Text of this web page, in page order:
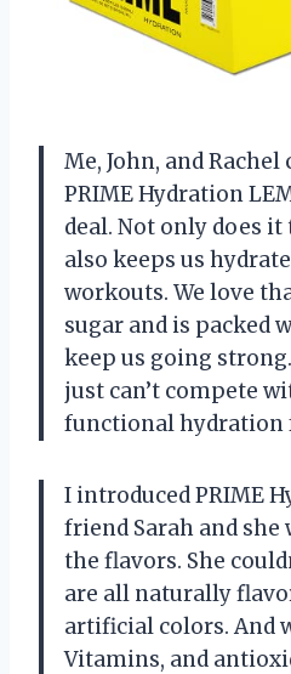
Me, John, and
PRIME Hydration
deal. Not only does
also keeps us
workouts. We love
sugar and is packed
keep us going
just can’t compete
functional hydration
I introduced PRIME
friend Sarah and she
the flavors. She
are all naturally
artificial colors. And
Vitamins, and